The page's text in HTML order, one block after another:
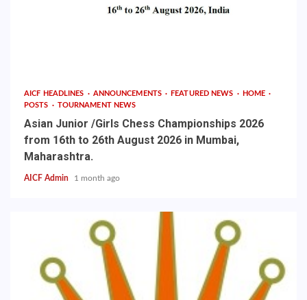
AICF HEADLINES ANNOUNCEMENTS FEATURED NEWS
HOME
POSTS
TOURNAMENT NEWS
Asian Junior /Girls Chess Championships 2026
from 16th to 26th August 2026 in Mumbai,
Maharashtra.
AICF Admin 1 month ago